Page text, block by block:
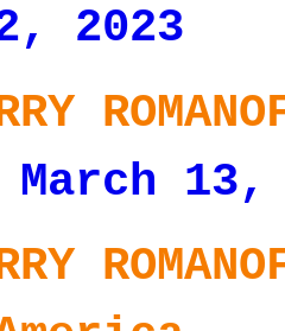
2023
13,